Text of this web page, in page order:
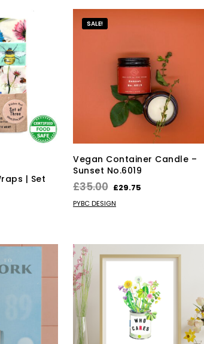
£29.95
may
be
chosen
on
the
product
page
| Set
SALE!
Vegan Container Candle –
Sunset No.6019
£35.00 Original
price
£29.75Current
ADD TO BASKET
PYBC DESIGN